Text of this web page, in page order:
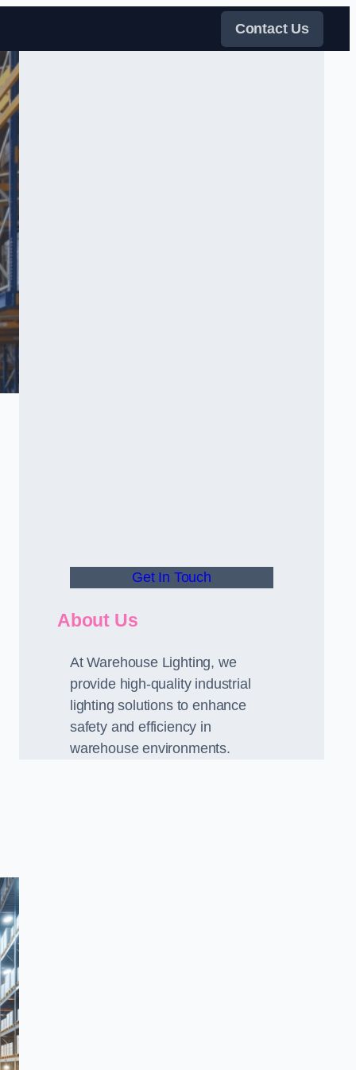
Contact Us
Get In Touch
About Us
At Warehouse Lighting, we
provide high-quality industrial
lighting solutions to enhance
safety and efficiency in
warehouse environments.